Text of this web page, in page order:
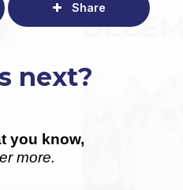
Share
next?
you know,
more.